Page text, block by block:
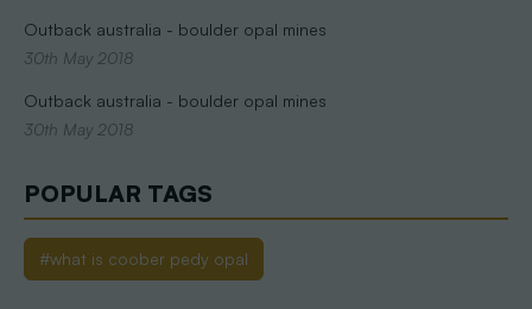
Outback australia - boulder opal mines
30th May 2018
Outback australia - boulder opal mines
30th May 2018
POPULAR TAGS
#what is coober pedy opal